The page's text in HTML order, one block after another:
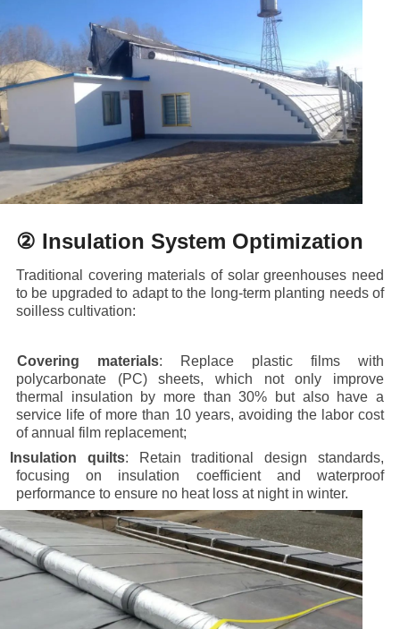
② Insulation System Optimization
Traditional covering materials of solar greenhouses need
to be upgraded to adapt to the long-term planting needs of
soilless cultivation:
Covering materials: Replace plastic films with
polycarbonate (PC) sheets, which not only improve
thermal insulation by more than 30% but also have a
service life of more than 10 years, avoiding the labor cost
of annual film replacement;
Insulation quilts: Retain traditional design standards,
focusing on insulation coefficient and waterproof
performance to ensure no heat loss at night in winter.